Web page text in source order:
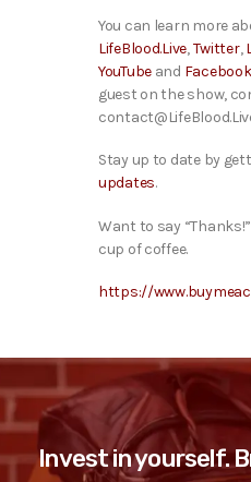
You can learn more
LifeBlood.Live,Twitter,
YouTube and Facebook
guest on the show,
Stay up to date by
updates.
Want to say
cup of coffee.
https://
Invest in yourself.